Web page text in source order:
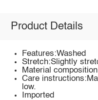
Product Details
Features:Washed
Stretch:Slightly
Material
Care
low.
Imported